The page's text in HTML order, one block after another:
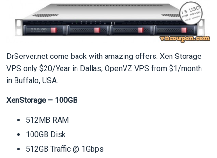
DrServer.net come back with amazing offers. Xen Storage
VPS only $20/Year in Dallas, OpenVZ VPS from $1/month
in Buffalo, USA.
XenStorage – 100GB
512MB RAM
100GB Disk
512GB Traffic @ 1Gbps